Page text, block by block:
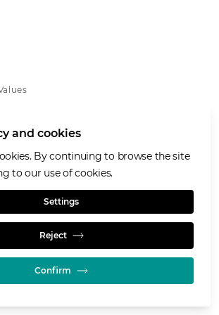
and cookies
By continuing to browse the site
to our use of cookies.
Settings
Reject
Confirm